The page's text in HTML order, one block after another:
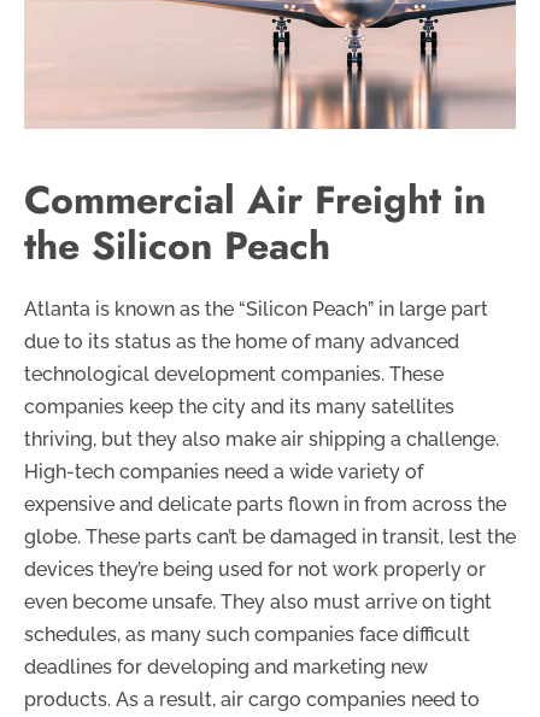
Commercial Air Freight in
the Silicon Peach
Atlanta is known as the “Silicon Peach” in large part
due to its status as the home of many advanced
technological development companies. These
companies keep the city and its many satellites
thriving, but they also make air shipping a challenge.
High-tech companies need a wide variety of
expensive and delicate parts flown in from across the
globe. These parts can’t be damaged in transit, lest the
devices they’re being used for not work properly or
even become unsafe. They also must arrive on tight
schedules, as many such companies face difficult
deadlines for developing and marketing new
products. As a result, air cargo companies need to